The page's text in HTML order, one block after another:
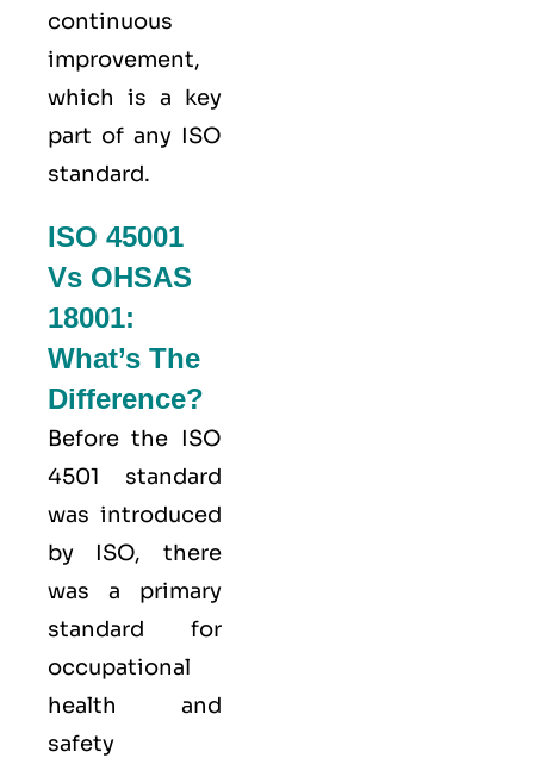
continuous
improvement,
which is a key
part of any ISO
standard.
ISO 45001
Vs OHSAS
18001:
What’s The
Difference?
Before the ISO
4501 standard
was introduced
by ISO, there
was a primary
standard for
occupational
health and
safety